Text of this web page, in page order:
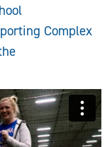
Complex